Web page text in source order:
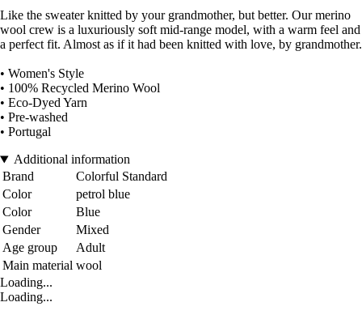
Like the sweater knitted by your grandmother, but better. Our merino
wool crew is a luxuriously soft mid-range model, with a warm feel and
a perfect fit. Almost as if it had been knitted with love, by grandmother.
• Women's Style
• 100% Recycled Merino Wool
• Eco-Dyed Yarn
• Pre-washed
• Portugal
Additional information
Brand
Colorful Standard
Color
petrol blue
Color
Blue
Gender
Mixed
Age group
Adult
Main material wool
Loading...
Loading...